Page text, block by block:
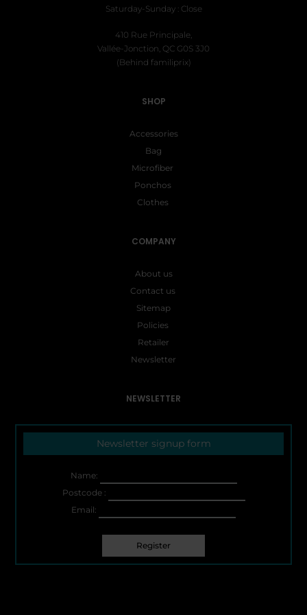
Saturday-Sunday : Close
410 Rue Principale,
Vallée-Jonction, QC G0S 3J0
(Behind familiprix)
SHOP
Accessories
Bag
Microfiber
Ponchos
Clothes
COMPANY
About us
Contact us
Sitemap
Policies
Retailer
Newsletter
NEWSLETTER
Newsletter signup form
Name:
Postcode :
Email: